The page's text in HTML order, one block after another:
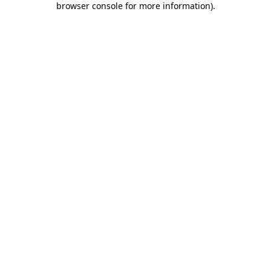
browser console for more information).